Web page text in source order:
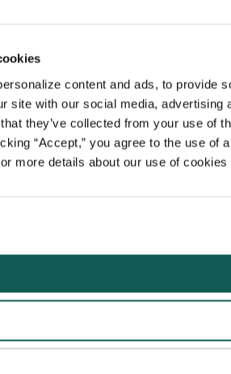
content and ads, to provide
site with our social media,
they’ve collected from your use of
“Accept,” you agree to the use
more details about our use of